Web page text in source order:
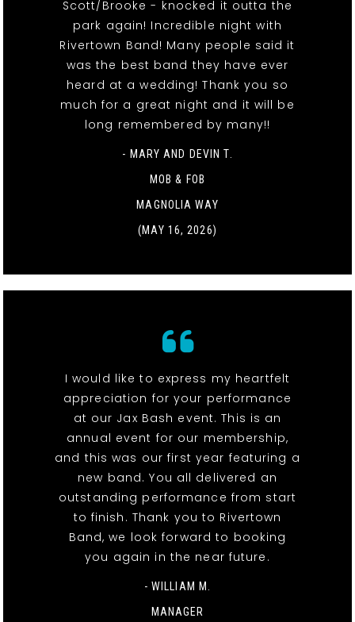
Scott/Brooke - knocked it outta the
park again! Incredible night with
Rivertown Band! Many people said it
was the best band they have ever
heard at a wedding! Thank you so
much for a great night and it will be
long remembered by many!!
- MARY AND DEVIN T.
MOB & FOB
MAGNOLIA WAY
(MAY 16, 2026)
I would like to express my heartfelt
appreciation for your performance
at our Jax Bash event. This is an
annual event for our membership,
and this was our first year featuring a
new band. You all delivered an
outstanding performance from start
to finish. Thank you to Rivertown
Band, we look forward to booking
you again in the near future.
- WILLIAM M.
MANAGER